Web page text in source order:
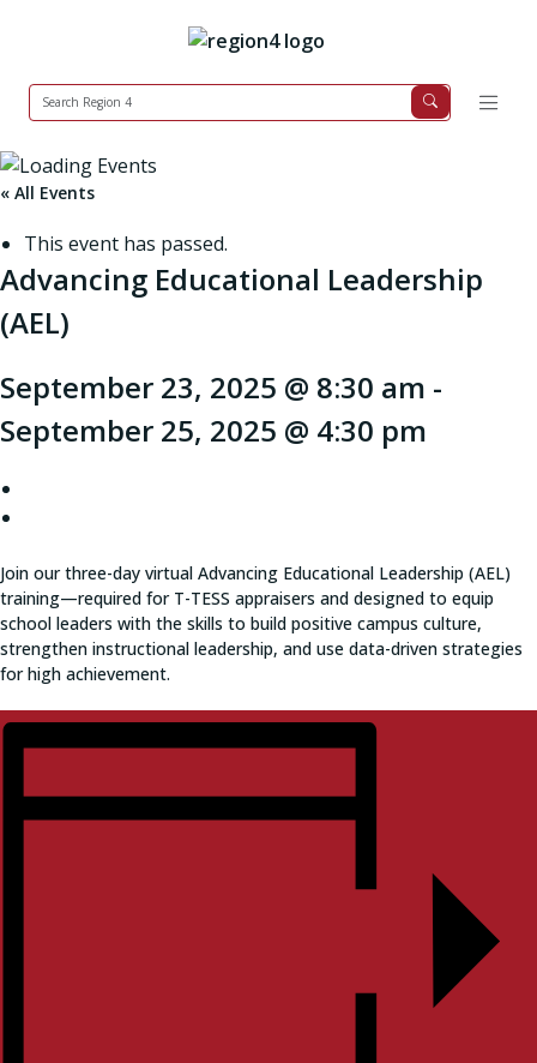
« All Events
This event has passed.
Advancing Educational Leadership
(AEL)
September 23, 2025 @ 8:30 am -
September 25, 2025 @ 4:30 pm
Join our three-day virtual Advancing Educational Leadership (AEL)
training—required for T-TESS appraisers and designed to equip
school leaders with the skills to build positive campus culture,
strengthen instructional leadership, and use data-driven strategies
for high achievement.